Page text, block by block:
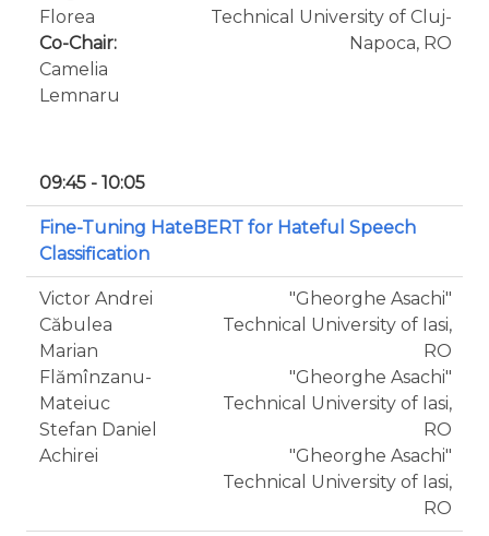
Florea
Co-Chair:
Camelia
Lemnaru
Technical University of Cluj-
Napoca, RO
09:45 - 10:05
Fine-Tuning HateBERT for Hateful Speech
Classification
Victor Andrei
Căbulea
Marian
Flămînzanu-
Mateiuc
Stefan Daniel
Achirei
"Gheorghe Asachi"
Technical University of Iasi,
RO
"Gheorghe Asachi"
Technical University of Iasi,
RO
"Gheorghe Asachi"
Technical University of Iasi,
RO